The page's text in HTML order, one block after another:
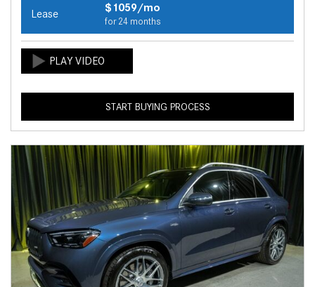
Lease $1059/mo
for 24 months
START BUYING PROCESS